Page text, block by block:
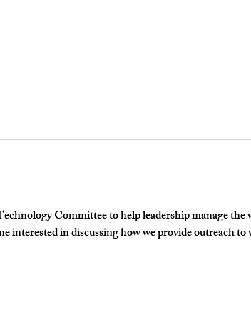
Committee to help leadership manage the
interested in discussing how we provide outreach